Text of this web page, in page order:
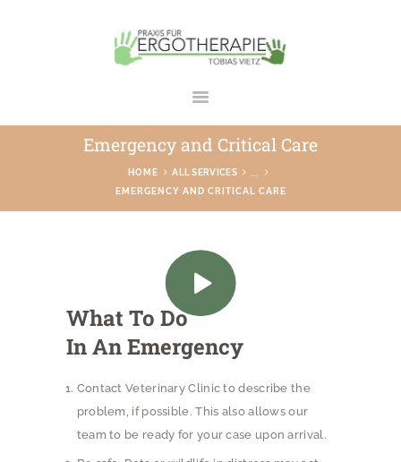
Emergency and Critical Care
HOME ALL SERVICES ...
EMERGENCY AND CRITICAL CARE
ERGOTHERAPIE TOBIAS VIETZ
STARTSEITE
KONTAKT
What To Do
In An Emergency
Contact Veterinary Clinic to describe the
problem, if possible. This also allows our
team to be ready for your case upon arrival.